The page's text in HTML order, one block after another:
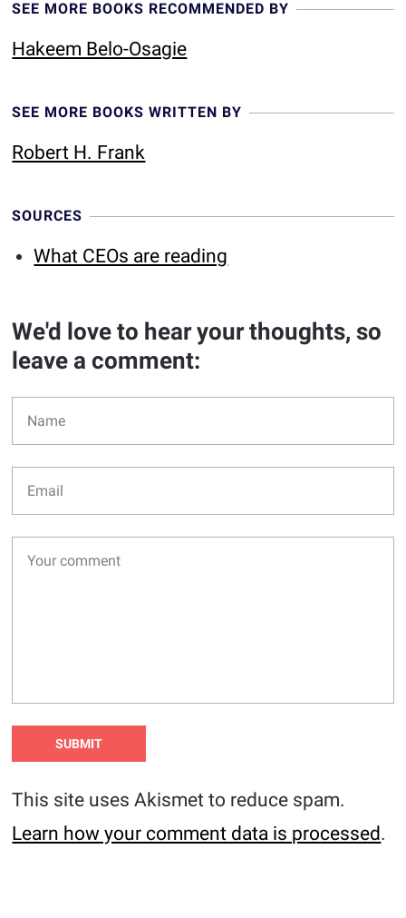
SEE MORE BOOKS RECOMMENDED BY
Hakeem Belo-Osagie
SEE MORE BOOKS WRITTEN BY
Robert H. Frank
SOURCES
What CEOs are reading
We'd love to hear your thoughts, so
leave a comment:
This site uses Akismet to reduce spam.
Learn how your comment data is processed.